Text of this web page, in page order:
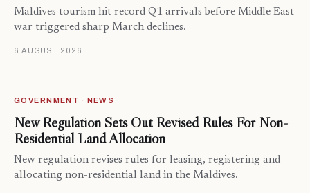
Maldives tourism hit record Q1 arrivals before Middle East
war triggered sharp March declines.
6 AUGUST 2026
GOVERNMENT · NEWS
New Regulation Sets Out Revised Rules For Non-
Residential Land Allocation
New regulation revises rules for leasing, registering and
allocating non-residential land in the Maldives.